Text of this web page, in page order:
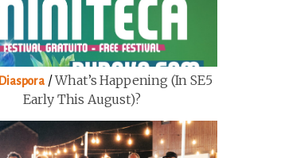
Diaspora/What’s Happening (in SE5
Early This August)?